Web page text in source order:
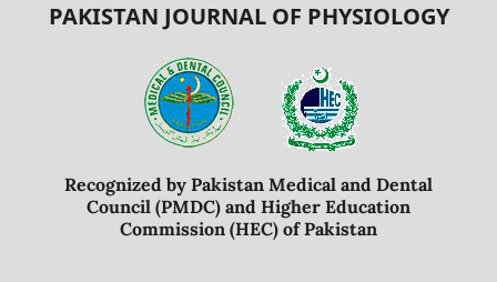
PAKISTAN JOURNAL OF PHYSIOLOGY
Recognized by Pakistan Medical and Dental
Council (PMDC) and Higher Education
Commission (HEC) of Pakistan